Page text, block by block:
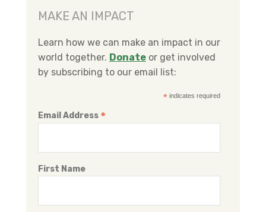
e
o
o
k
t
e
r
k
d
I
n
MAKE AN IMPACT
Learn how we can make an impact in our
world together. Donate or get involved
by subscribing to our email list:
* indicates required
Email Address *
First Name